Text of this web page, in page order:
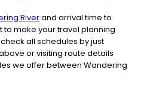
Riverand arrival time to
to make your travel planning
all schedules by just
or visiting route details
we offer between Wandering